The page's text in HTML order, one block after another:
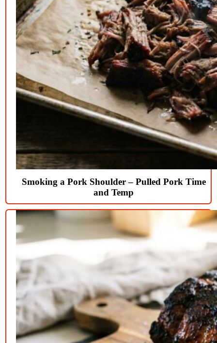
Smoking a Pork Shoulder – Pulled Pork Time
and Temp